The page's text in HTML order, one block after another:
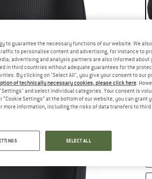
to guarantee the necessary functions of our website. We
to personalise content and advertising, for instance to
advertising and analysis partners are also informed about
in third countries without adequate guarantees for the
By clicking on "Select All", you give your consent to our
of technically necessary cookies, please click here.
and select individual categories. Your consent is
“Cookie Settings” at the bottom of our website, you can grant
more information, including the risks of data transfers to
SELECT ALL